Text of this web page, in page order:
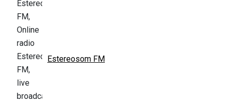
Estereosom FM